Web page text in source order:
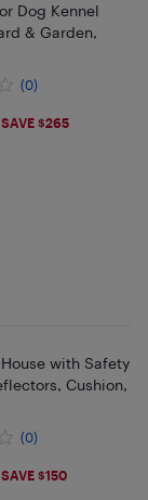
Dog Kennel
& Garden,
(0)
SAVE $265
with Safety
Cushion,
(0)
SAVE $150